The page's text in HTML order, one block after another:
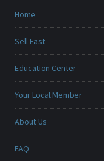
Home
Sell Fast
Education Center
Your Local Member
About Us
FAQ